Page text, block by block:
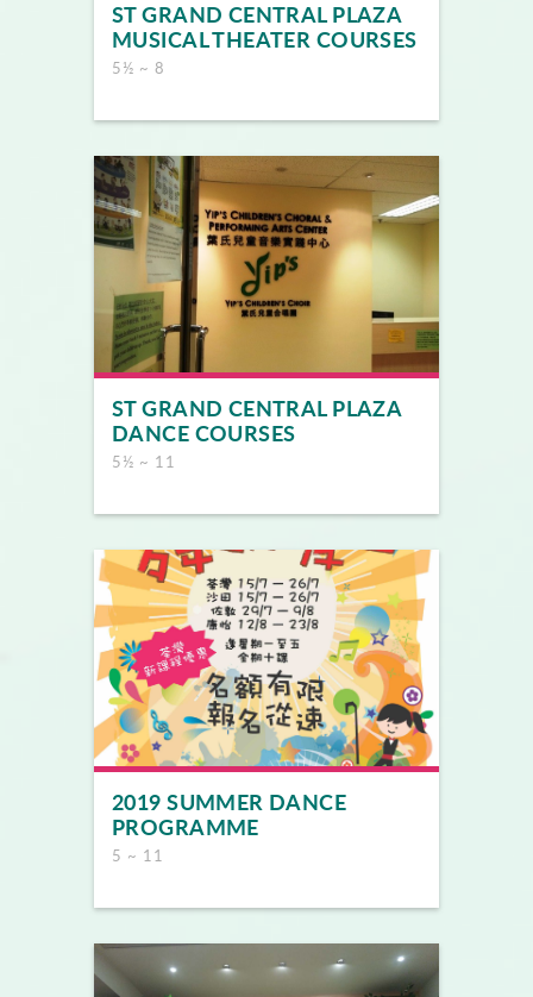
ST GRAND CENTRAL PLAZA
MUSICAL THEATER COURSES
5½ ~ 8
ST GRAND CENTRAL PLAZA
DANCE COURSES
5½ ~ 11
2019 SUMMER DANCE
PROGRAMME
5 ~ 11